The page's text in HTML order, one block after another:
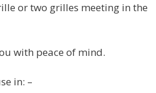
or two grilles meeting in the
with peace of mind.
in: –